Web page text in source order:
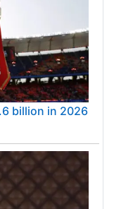
billion in 2026